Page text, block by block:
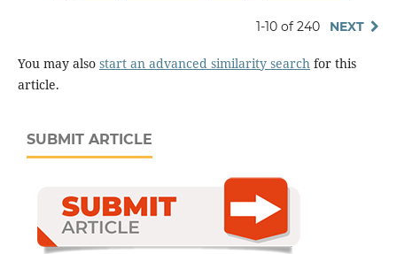
1-10 of 240 NEXT
You may also start an advanced similarity searchfor this
article.
SUBMIT ARTICLE